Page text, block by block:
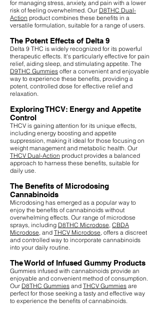
for managing stress, anxiety, and pain with a lower
risk of feeling overwhelmed. Our D8THC Dual-
Action product combines these benefits in a
versatile formulation, suitable for a range of users.
The Potent Effects of Delta 9
Delta 9 THC is widely recognized for its powerful
therapeutic effects. It's particularly effective for pain
relief, aiding sleep, and stimulating appetite. The
D9THC Gummies offer a convenient and enjoyable
way to experience these benefits, providing a
potent, controlled dose for effective relief and
relaxation.
Exploring THCV: Energy and Appetite
Control
THCV is gaining attention for its unique effects,
including energy boosting and appetite
suppression, making it ideal for those focusing on
weight management and metabolic health. Our
THCV Dual-Action product provides a balanced
approach to harness these benefits, suitable for
daily use.
The Benefits of Microdosing
Cannabinoids
Microdosing has emerged as a popular way to
enjoy the benefits of cannabinoids without
overwhelming effects. Our range of microdose
sprays, including D8THC Microdose CBDA
Microdose , and THCV Microdose , offers a discreet
and controlled way to incorporate cannabinoids
into your daily routine.
The World of Infused Gummy Products
Gummies infused with cannabinoids provide an
enjoyable and convenient method of consumption.
Our D8THC Gummies and THCV Gummies are
perfect for those seeking a tasty and effective way
to experience the benefits of cannabinoids.